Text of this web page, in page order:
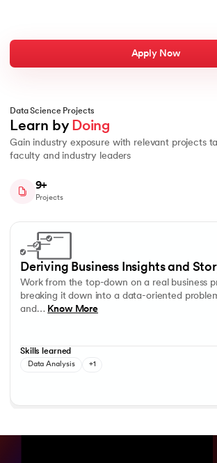
Apply Now
Data Science Projects
Learn by Doing
Gain industry exposure with relevant projects
faculty and industry leaders
9+
Projects
Data Manipulation
Deriving Business Insights and
Work from the top-down on a real business
breaking it down into a data-oriented
and… Know More
Skills learned
Data Analysis +1